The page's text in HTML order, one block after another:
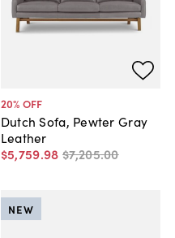
20% OFF
Dutch Sofa, Pewter Gray
Leather
$5,759.98 $7,205.00
NEW